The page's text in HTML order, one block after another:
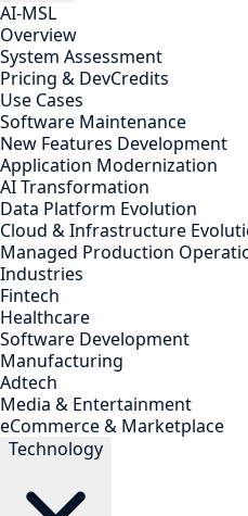
AI-MSL
Overview
System Assessment
Pricing & DevCredits
Use Cases
Software Maintenance
New Features Development
Application Modernization
AI Transformation
Data Platform Evolution
Cloud & Infrastructure
Managed Production
Industries
Fintech
Healthcare
Software Development
Manufacturing
Adtech
Media & Entertainment
eCommerce & Marketplace
Technology